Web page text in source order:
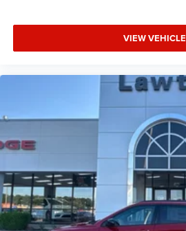
VIEW VEHICLE